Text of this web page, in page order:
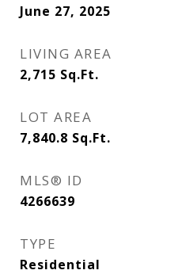
June 27, 2025
LIVING AREA
2,715 Sq.Ft.
LOT AREA
7,840.8 Sq.Ft.
MLS® ID
4266639
TYPE
Residential